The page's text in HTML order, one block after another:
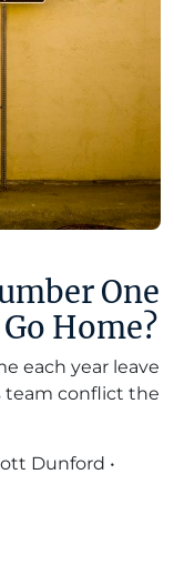
One
Home?
each year leave
team conflict the
Dunford •